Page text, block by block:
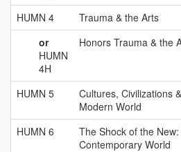
HUMN 4 Trauma & the Arts
or
HUMN
4H
Honors Trauma & the
HUMN 5
Cultures, Civilizations
Modern World
HUMN 6
The Shock of the
Contemporary World